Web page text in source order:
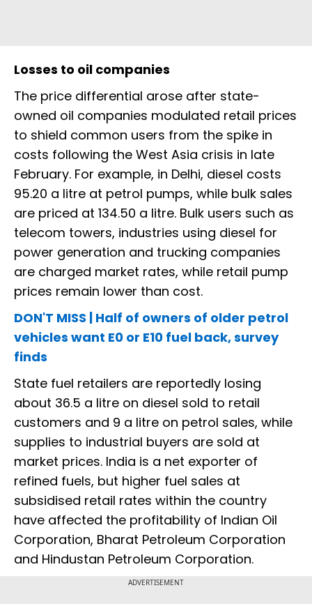
Losses to oil companies
The price differential arose after state-
owned oil companies modulated retail prices
to shield common users from the spike in
costs following the West Asia crisis in late
February. For example, in Delhi, diesel costs
₹95.20 a litre at petrol pumps, while bulk sales
are priced at ₹134.50 a litre. Bulk users such as
telecom towers, industries using diesel for
power generation and trucking companies
are charged market rates, while retail pump
prices remain lower than cost.
DON'T MISS | Half of owners of older petrol
vehicles want E0 or E10 fuel back, survey
finds
State fuel retailers are reportedly losing
about ₹36.5 a litre on diesel sold to retail
customers and ₹9 a litre on petrol sales, while
supplies to industrial buyers are sold at
market prices. India is a net exporter of
refined fuels, but higher fuel sales at
subsidised retail rates within the country
have affected the profitability of Indian Oil
Corporation, Bharat Petroleum Corporation
and Hindustan Petroleum Corporation.
ADVERTISEMENT